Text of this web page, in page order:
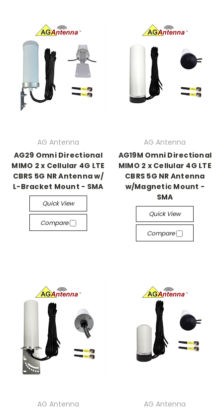
AG Antenna
AG29 Omni Directional
MIMO 2 x Cellular 4G LTE
CBRS 5G NR Antenna w/
L-Bracket Mount - SMA
Quick View
Compare
AG Antenna
AG19M Omni Directional
MIMO 2 x Cellular 4G LTE
CBRS 5G NR Antenna
w/Magnetic Mount -
SMA
Quick View
Compare
AG Antenna
AG Antenna